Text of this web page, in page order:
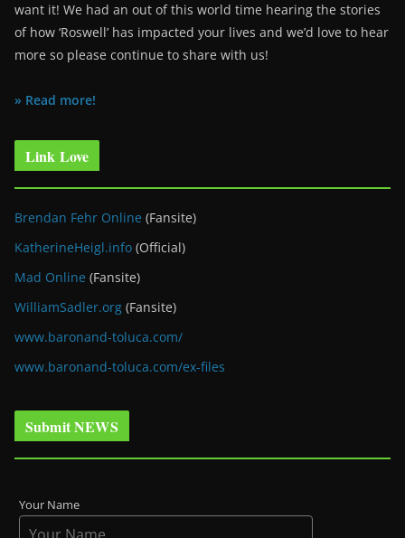
want it! We had an out of this world time hearing the stories
of how ‘Roswell’ has impacted your lives and we’d love to hear
more so please continue to share with us!
» Read more!
Link Love
Brendan Fehr Online (Fansite)
KatherineHeigl.info (Official)
Mad Online (Fansite)
WilliamSadler.org (Fansite)
www.baronand-toluca.com/
www.baronand-toluca.com/ex-files
Submit NEWS
Your Name